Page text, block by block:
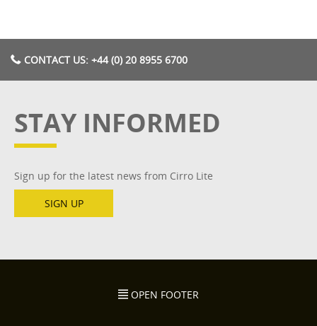
CONTACT US: +44 (0) 20 8955 6700
STAY INFORMED
Sign up for the latest news from Cirro Lite
SIGN UP
OPEN FOOTER